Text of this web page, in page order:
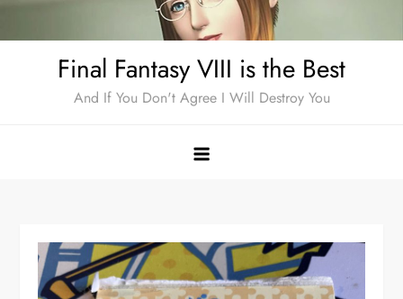
to
Final Fantasy VIII is the Best
And If You Don't Agree I Will Destroy You